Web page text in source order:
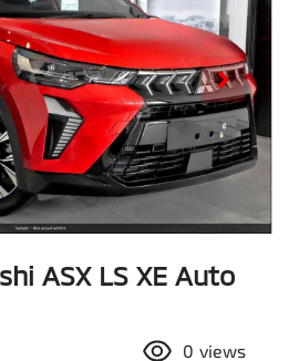
ASX LS XE Auto
0 views